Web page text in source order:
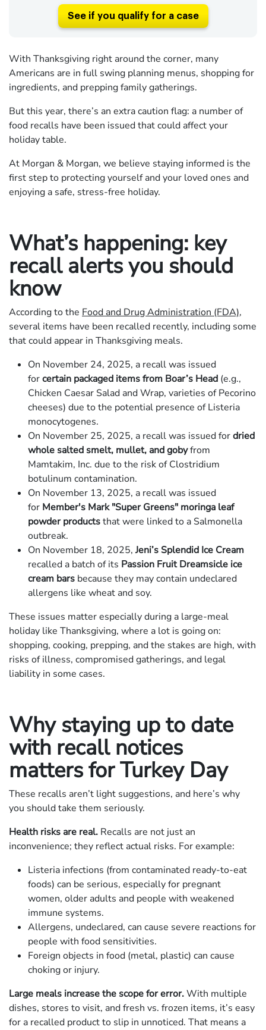
See if you qualify for a case
With Thanksgiving right around the corner, many
Americans are in full swing planning menus, shopping for
ingredients, and prepping family gatherings.
But this year, there’s an extra caution flag: a number of
food recalls have been issued that could affect your
holiday table.
At Morgan & Morgan, we believe staying informed is the
first step to protecting yourself and your loved ones and
enjoying a safe, stress-free holiday.
What’s happening: key
recall alerts you should
know
According to the Food and Drug Administration (FDA),
several items have been recalled recently, including some
that could appear in Thanksgiving meals.
On November 24, 2025, a recall was issued
forcertain packaged items from Boar’s Head (e.g.,
Chicken Caesar Salad and Wrap, varieties of Pecorino
cheeses) due to the potential presence of Listeria
monocytogenes.
On November 25, 2025, a recall was issued fordried
whole salted smelt, mullet, and gobyfrom
Mamtakim, Inc. due to the risk of Clostridium
botulinum contamination.
On November 13, 2025, a recall was issued
for Member's Mark "Super Greens" moringa leaf
powder productsthat were linked to a Salmonella
outbreak.
On November 18, 2025, Jeni’s Splendid Ice Cream
recalled a batch of its Passion Fruit Dreamsicle ice
cream bars because they may contain undeclared
allergens like wheat and soy.
These issues matter especially during a large-meal
holiday like Thanksgiving, where a lot is going on:
shopping, cooking, prepping, and the stakes are high, with
risks of illness, compromised gatherings, and legal
liability in some cases.
Why staying up to date
with recall notices
matters for Turkey Day
These recalls aren’t light suggestions, and here’s why
you should take them seriously.
Health risks are real. Recalls are not just an
inconvenience; they reflect actual risks. For example:
Listeria infections (from contaminated ready‐to‐eat
foods) can be serious, especially for pregnant
women, older adults and people with weakened
immune systems.
Allergens, undeclared, can cause severe reactions for
people with food sensitivities.
Foreign objects in food (metal, plastic) can cause
choking or injury.
Large meals increase the scope for error.With multiple
dishes, stores to visit, and fresh vs. frozen items, it’s easy
for a recalled product to slip in unnoticed. That means a